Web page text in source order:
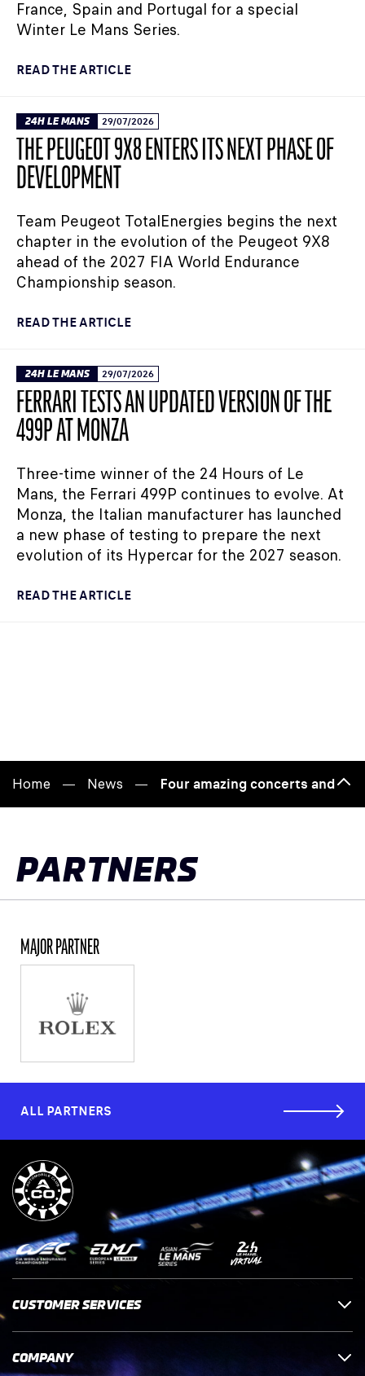
France, Spain and Portugal for a special
Winter Le Mans Series.
READ THE ARTICLE
24H LE MANS 29/07/2026
THE PEUGEOT 9X8 ENTERS ITS NEXT PHASE OF
DEVELOPMENT
Team Peugeot TotalEnergies begins the next
chapter in the evolution of the Peugeot 9X8
ahead of the 2027 FIA World Endurance
Championship season.
READ THE ARTICLE
24H LE MANS 29/07/2026
FERRARI TESTS AN UPDATED VERSION OF THE
499P AT MONZA
Three-time winner of the 24 Hours of Le
Mans, the Ferrari 499P continues to evolve. At
Monza, the Italian manufacturer has launched
a new phase of testing to prepare the next
evolution of its Hypercar for the 2027 season.
READ THE ARTICLE
Home News Four amazing concerts and a
to
PARTNERS
MAJOR PARTNER
ALL PARTNERS
CUSTOMER SERVICES
COMPANY